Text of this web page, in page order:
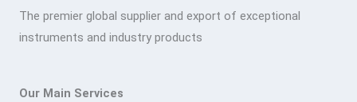
The premier global supplier and export of exceptional
instruments and industry products
Our Main Services